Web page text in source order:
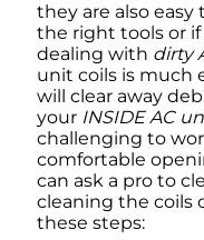
they are also easy
the right tools or if
dealing with dirty
unit coils is much
will clear away
your INSIDE AC
challenging to
comfortable
can ask a pro to
cleaning the coils
these steps: